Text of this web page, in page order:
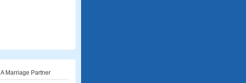
A Marriage Partner